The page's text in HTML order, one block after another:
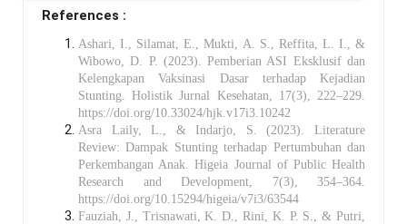
References :
Ashari, I., Silamat, E., Mukti, A. S., Reffita, L. I., &
Wibowo, D. P. (2023). Pemberian ASI Eksklusif dan
Kelengkapan Vaksinasi Dasar terhadap Kejadian
Stunting. Holistik Jurnal Kesehatan, 17(3), 222–229.
https://doi.org/10.33024/hjk.v17i3.10242
Asra Laily, L., & Indarjo, S. (2023). Literature
Review: Dampak Stunting terhadap Pertumbuhan dan
Perkembangan Anak. Higeia Journal of Public Health
Research and Development, 7(3), 354–364.
https://doi.org/10.15294/higeia/v7i3/63544
Fauziah, J., Trisnawati, K. D., Rini, K. P. S., & Putri,